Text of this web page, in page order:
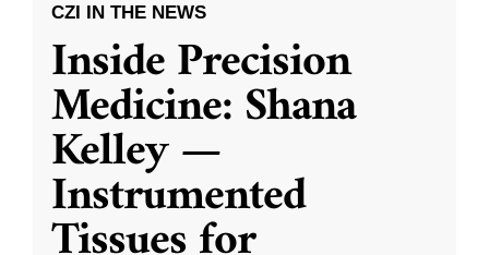
CZI IN THE NEWS
Inside Precision
Medicine: Shana
Kelley —
Instrumented